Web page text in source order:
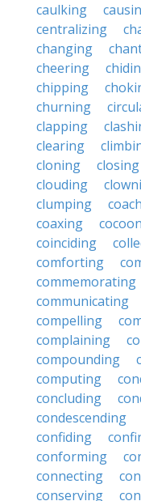
caulking
centralizing
changing
cheering
chipping
churning
clapping
clearing
cloning
closing
clouding
clumping
coaxing
coinciding
comforting
commemorating
communicating
compelling
complaining
compounding
computing
concluding
condescending
confiding
conforming
connecting
conserving